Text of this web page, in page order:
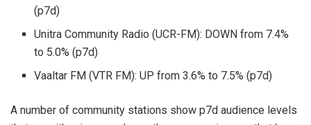
(p7d)
Unitra Community Radio (UCR-FM): DOWN from 7.4%
to 5.0% (p7d)
Vaaltar FM (VTR FM): UP from 3.6% to 7.5% (p7d)
A number of community stations show p7d audience levels